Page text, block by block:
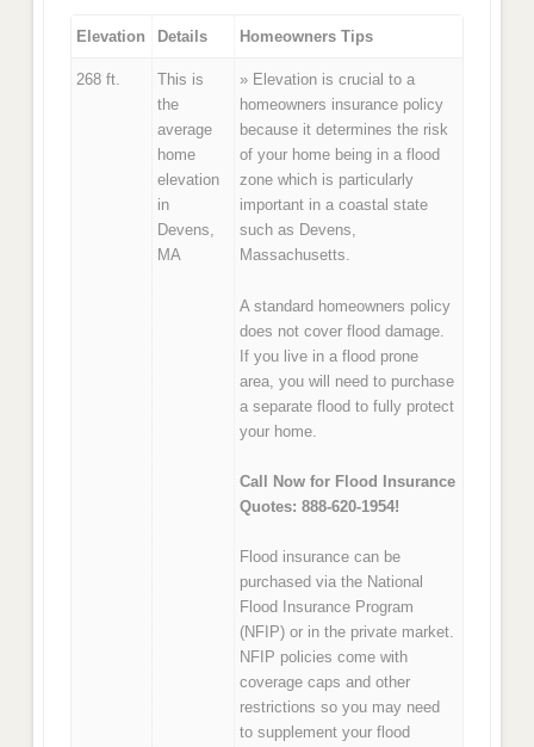
Elevation Details Homeowners Tips
268 ft.
This is
the
average
home
elevation
in
Devens,
MA
» Elevation is crucial to a
homeowners insurance policy
because it determines the risk
of your home being in a flood
zone which is particularly
important in a coastal state
such as Devens,
Massachusetts.
A standard homeowners policy
does not cover flood damage.
If you live in a flood prone
area, you will need to purchase
a separate flood to fully protect
your home.
Call Now for Flood Insurance
Quotes: 888-620-1954!
Flood insurance can be
purchased via the National
Flood Insurance Program
(NFIP) or in the private market.
NFIP policies come with
coverage caps and other
restrictions so you may need
to supplement your flood